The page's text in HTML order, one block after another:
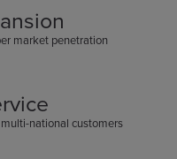
market penetration
national customers